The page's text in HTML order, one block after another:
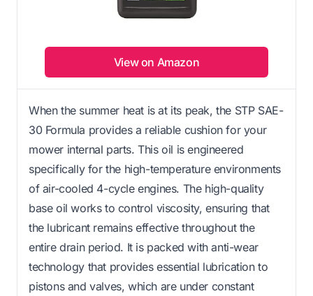
View on Amazon
When the summer heat is at its peak, the STP SAE-
30 Formula provides a reliable cushion for your
mower internal parts. This oil is engineered
specifically for the high-temperature environments
of air-cooled 4-cycle engines. The high-quality
base oil works to control viscosity, ensuring that
the lubricant remains effective throughout the
entire drain period. It is packed with anti-wear
technology that provides essential lubrication to
pistons and valves, which are under constant